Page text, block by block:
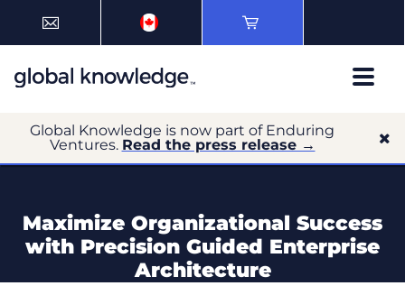
Global Knowledge is now part of Enduring
Ventures. Read the press release →
Maximize Organizational Success
with Precision Guided Enterprise
Architecture